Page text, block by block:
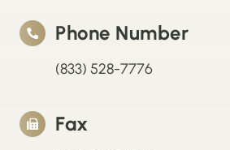
Phone Number
(833) 528-7776
Fax